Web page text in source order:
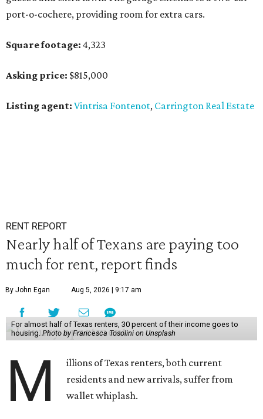
port-o-cochere, providing room for extra cars.
Square footage: 4,323
Asking price: $815,000
Listing agent: Vintrisa Fontenot, Carrington Real Estate
RENT REPORT
Nearly half of Texans are paying too
much for rent, report finds
By John Egan Aug 5, 2026 | 9:17 am
For almost half of Texas renters, 30 percent of their income goes to
housing. Photo by Francesca Tosolini on Unsplash
M
illions of Texas renters, both current
residents and new arrivals, suffer from
wallet whiplash.